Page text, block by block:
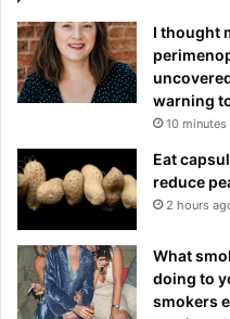
I thought
warning
10 minutes
Eat
reduce
2 hours
What
doing to
smokers